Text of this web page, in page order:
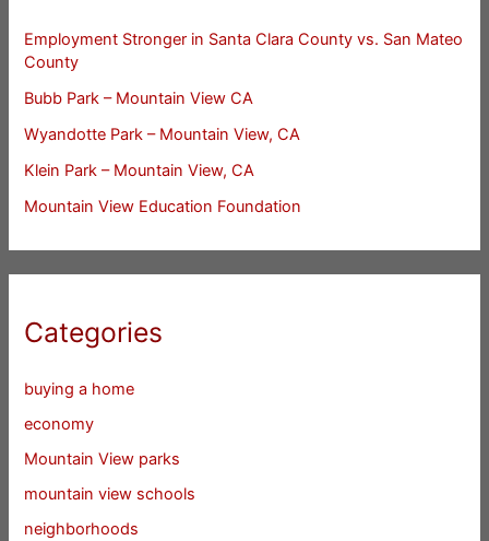
Employment Stronger in Santa Clara County vs. San Mateo
County
Bubb Park – Mountain View CA
Wyandotte Park – Mountain View, CA
Klein Park – Mountain View, CA
Mountain View Education Foundation
Categories
buying a home
economy
Mountain View parks
mountain view schools
neighborhoods